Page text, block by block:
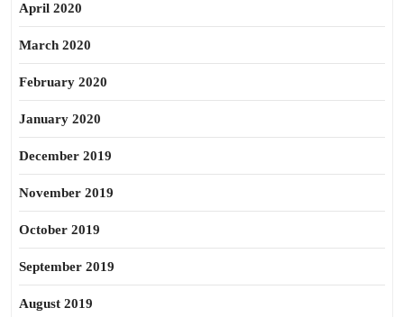
April 2020
March 2020
February 2020
January 2020
December 2019
November 2019
October 2019
September 2019
August 2019